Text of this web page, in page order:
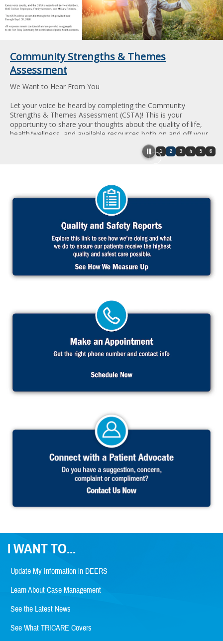
1 2 3 4 5 6
Community Strengths & Themes
Assessment
We Want to Hear From You
Let your voice be heard by completing the Community
Strengths & Themes Assessment (CSTA)! This is your
opportunity to share your thoughts about the quality of life,
health/wellness, and available resources both on and off your
Every voice counts, and the CSTA is open to all Service
All responses remain confidential and are provided in
aggregate to the Fort Riley Community for identification of
I WANT TO...
Update My Information in DEERS
Learn About Case Management
See the Latest News
See What TRICARE Covers